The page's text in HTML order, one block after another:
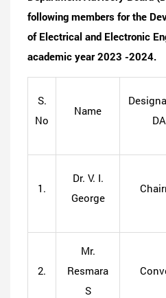
following members for the
of Electrical and Electronic
academic year 2023 -2024.
S.
No
Name
1.
Dr. V. I.
George
2.
Mr.
Resmara
S